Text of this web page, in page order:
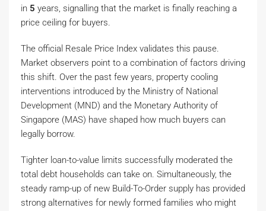
in 5 years, signalling that the market is finally reaching a
price ceiling for buyers.
The official Resale Price Index validates this pause.
Market observers point to a combination of factors driving
this shift. Over the past few years, property cooling
interventions introduced by the Ministry of National
Development (MND) and the Monetary Authority of
Singapore (MAS) have shaped how much buyers can
legally borrow.
Tighter loan-to-value limits successfully moderated the
total debt households can take on. Simultaneously, the
steady ramp-up of new Build-To-Order supply has provided
strong alternatives for newly formed families who might